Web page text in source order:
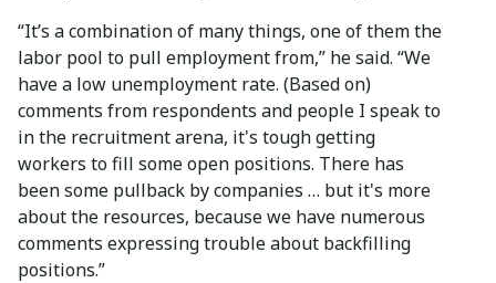
“It’s a combination of many things, one of them the
labor pool to pull employment from,” he said. “We
have a low unemployment rate. (Based on)
comments from respondents and people I speak to
in the recruitment arena, it's tough getting
workers to fill some open positions. There has
been some pullback by companies … but it's more
about the resources, because we have numerous
comments expressing trouble about backfilling
positions.”